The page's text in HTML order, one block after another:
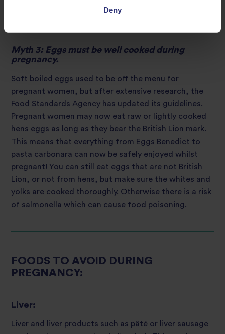
Deny
tuna (about 140g when drained) per week.
Myth 3: Eggs must be well cooked during
pregnancy.
Soft boiled eggs used to be off the menu for
pregnant women, but after extensive research, the
Food Standards Agency has updated its guidelines.
Pregnant women may now eat raw or lightly cooked
hens eggs as long as they bear the British Lion mark.
This means that everything from Eggs Benedict to
pasta carbonara can now be safely enjoyed whilst
pregnant! You can still eat eggs that are not British
Lion, or not from hens, but make sure the whites and
yolks are cooked thoroughly. Otherwise there is a risk
of salmonella which can cause food poisoning.
FOODS TO AVOID DURING
PREGNANCY:
Liver:
Liver and liver products such as pâté or liver sausage